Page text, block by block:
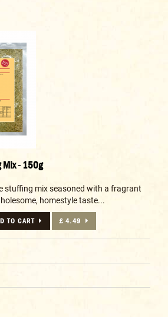
Mix - 150g
stuffing mix seasoned with a fragrant
homestyle taste...
TO CART £ 4.49